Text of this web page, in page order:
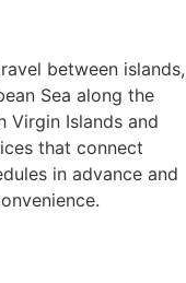
between islands,
Sea along the
Virgin Islands and
that connect
in advance and